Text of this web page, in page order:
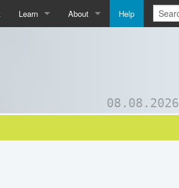
Learn About Help
08.08.2026